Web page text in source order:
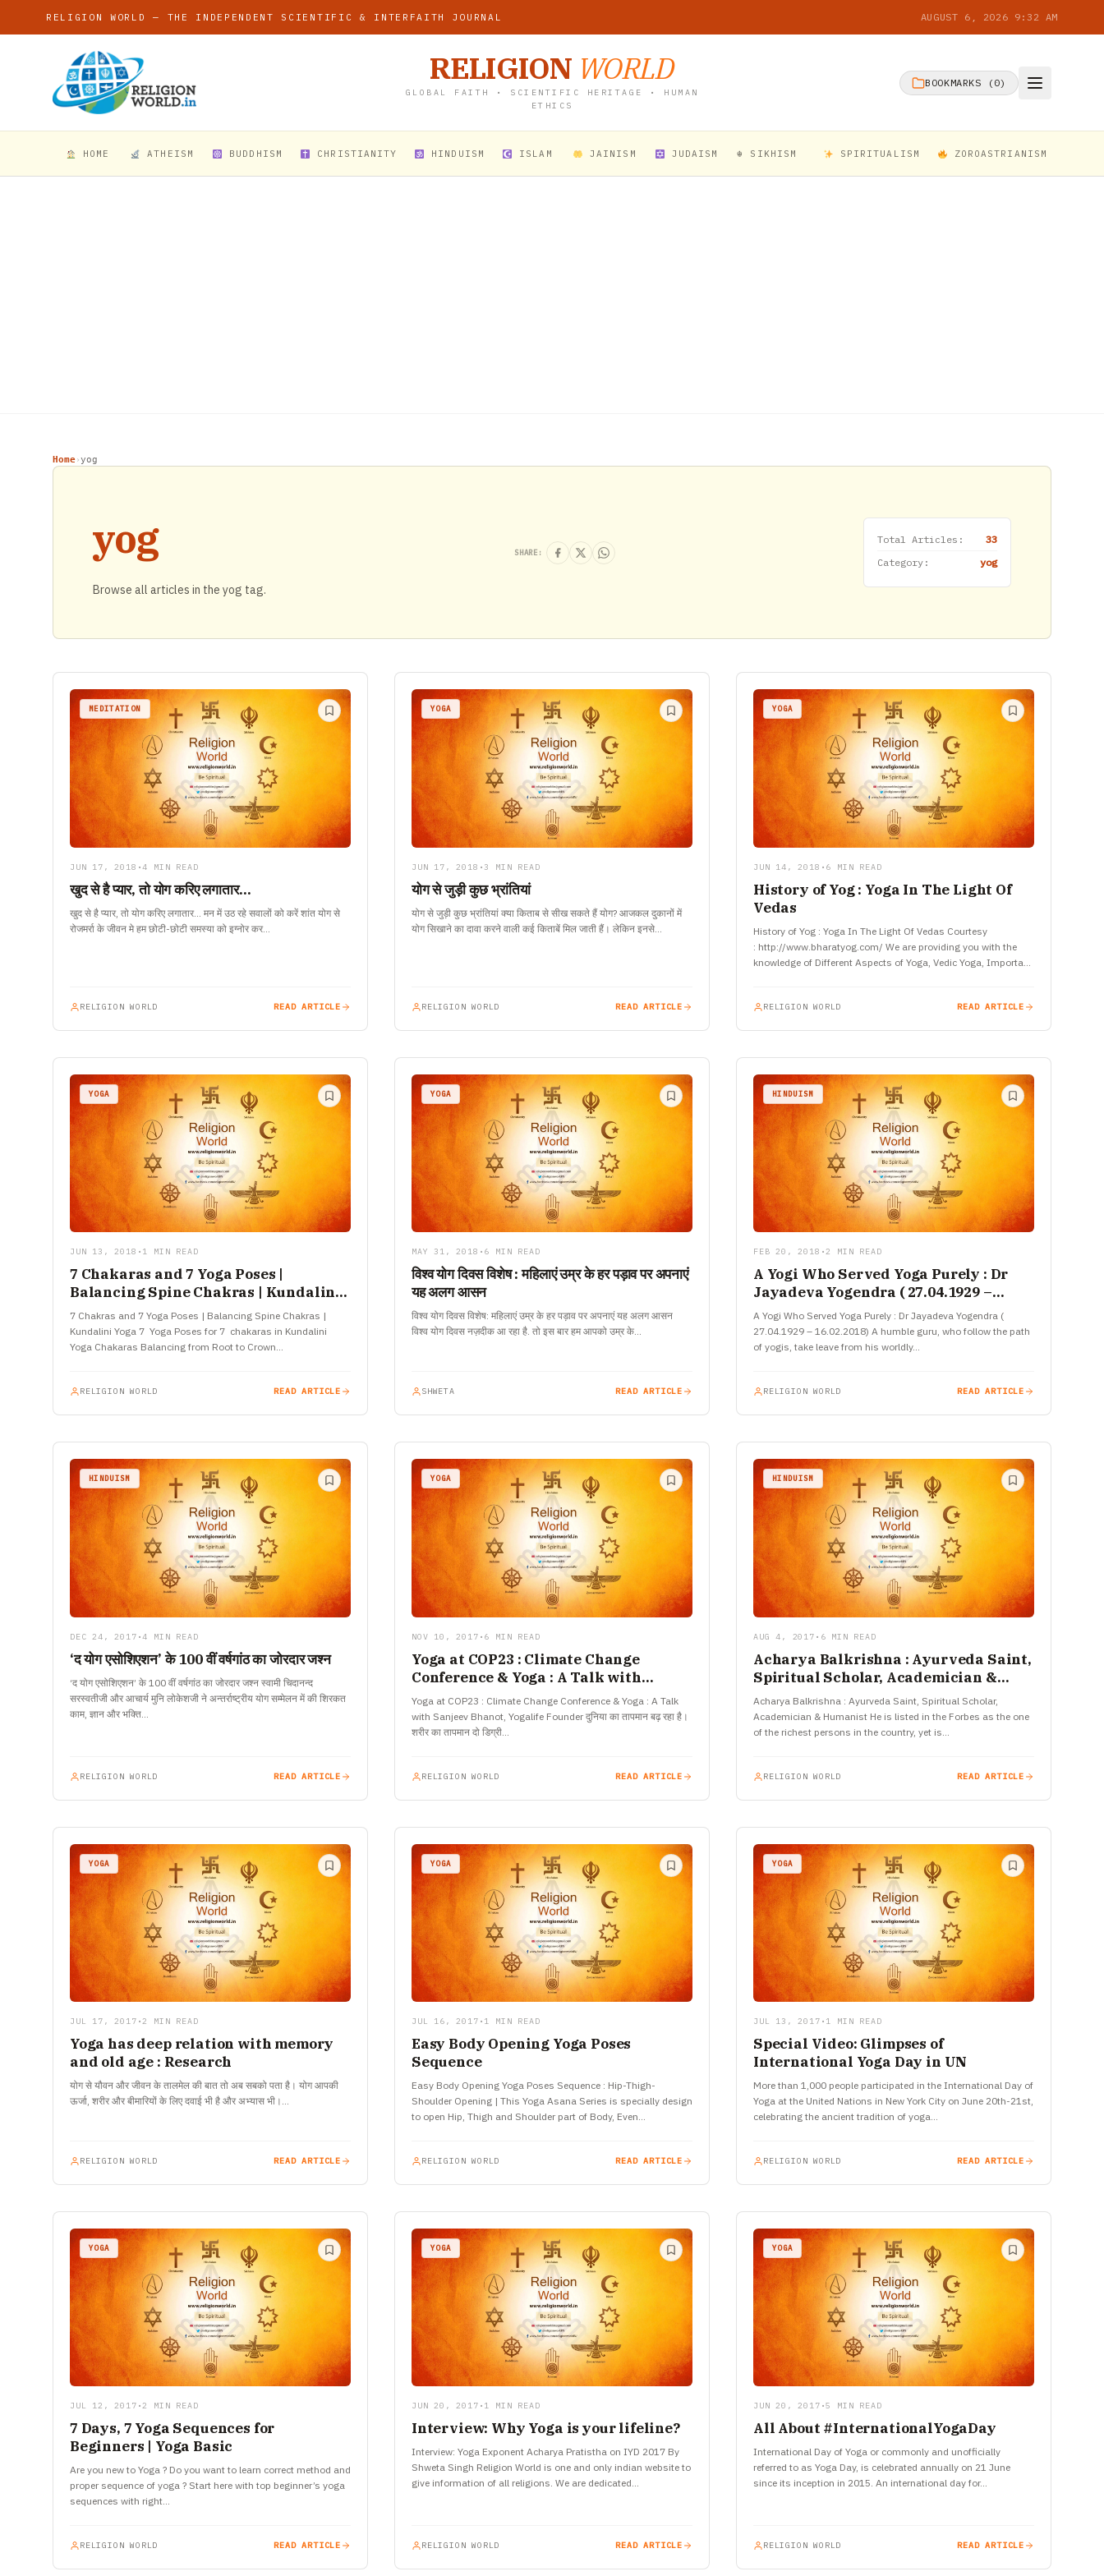
RELIGION WORLD — THE INDEPENDENT SCIENTIFIC & INTERFAITH JOURNAL AUGUST 6, 2026 9:32 AM
RELIGION WORLD
GLOBAL FAITH • SCIENTIFIC HERITAGE • HUMAN
ETHICS
BOOKMARKS ( 0)
HOME ATHEISM BUDDHISM CHRISTIANITY HINDUISM ISLAM JAINISM JUDAISM ☬ SIKHISM SPIRITUALISM ZOROASTRIANISM
Home›yog
yog
Browse all articles in the yog tag.
SHARE:
Total Articles:
33
Category:
yog
MEDITATION
JUN 17, 2018 •4 MIN READ
खुद से है प्यार, तो योग करिए लगातार…
खुद से है प्यार, तो योग करिए लगातार… मन में उठ रहे सवालों को करें शांत योग से
रोजमर्रा के जीवन मे हम छोटी-छोटी समस्या को इग्नोर कर…
RELIGION WORLD READ ARTICLE
YOGA
JUN 17, 2018 • 3 MIN READ
योग से जुड़ी कुछ भ्रांतियां
योग से जुड़ी कुछ भ्रांतियां क्या किताब से सीख सकते हैं योग? आजकल दुकानों में
योग सिखाने का दावा करने वाली कई किताबें मिल जाती हैं। लेकिन इनसे…
RELIGION WORLD READ ARTICLE
YOGA
JUN 14, 2018 • 6 MIN READ
History of Yog : Yoga In The Light Of
Vedas
History of Yog : Yoga In The Light Of Vedas Courtesy
: http://www.bharatyog.com/ We are providing you with the
knowledge of Different Aspects of Yoga, Vedic Yoga, Important
RELIGION WORLD READ ARTICLE
YOGA
JUN 13, 2018 • 1 MIN READ
7 Chakaras and 7 Yoga Poses |
Balancing Spine Chakras | Kundalini
Yoga
7 Chakras and 7 Yoga Poses | Balancing Spine Chakras |
Kundalini Yoga 7 Yoga Poses for 7 chakaras in Kundalini
Yoga Chakaras Balancing from Root to Crown…
RELIGION WORLD READ ARTICLE
YOGA
MAY 31, 2018 • 6 MIN READ
विश्व योग दिवस विशेष : महिलाएं उम्र के हर पड़ाव पर अपनाएं
यह अलग आसन
विश्व योग दिवस विशेष: महिलाएं उम्र के हर पड़ाव पर अपनाएं यह अलग आसन
विश्व योग दिवस नज़दीक आ रहा है. तो इस बार हम आपको उम्र के…
SHWETA READ ARTICLE
HINDUISM
FEB 20, 2018 •2 MIN READ
A Yogi Who Served Yoga Purely : Dr
Jayadeva Yogendra ( 27.04.1929 –
16.02.2018)
A Yogi Who Served Yoga Purely : Dr Jayadeva Yogendra (
27.04.1929 – 16.02.2018) A humble guru, who follow the path
of yogis, take leave from his worldly…
RELIGION WORLD READ ARTICLE
HINDUISM
DEC 24, 2017 •4 MIN READ
‘द योग एसोशिएशन’ के 100 वीं वर्षगांठ का जोरदार जश्न
‘द योग एसोशिएशन’ के 100 वीं वर्षगांठ का जोरदार जश्न स्वामी चिदानन्द
सरस्वतीजी और आचार्य मुनि लोकेशजी ने अन्तर्राष्ट्रीय योग सम्मेलन में की शिरकत
काम, ज्ञान और भक्ति…
RELIGION WORLD READ ARTICLE
YOGA
NOV 10, 2017 • 6 MIN READ
Yoga at COP23 : Climate Change
Conference & Yoga : A Talk with
Sanjeev Bhanot, Yogalife Founder
Yoga at COP23 : Climate Change Conference & Yoga : A Talk
with Sanjeev Bhanot, Yogalife Founder दुनिया का तापमान बढ़ रहा है।
शरीर का तापमान दो डिग्री…
RELIGION WORLD READ ARTICLE
HINDUISM
AUG 4, 2017 • 6 MIN READ
Acharya Balkrishna : Ayurveda Saint,
Spiritual Scholar, Academician &
Humanist
Acharya Balkrishna : Ayurveda Saint, Spiritual Scholar,
Academician & Humanist He is listed in the Forbes as the one
of the richest persons in the country, yet is…
RELIGION WORLD READ ARTICLE
YOGA
JUL 17, 2017 •2 MIN READ
Yoga has deep relation with memory
and old age : Research
योग से यौवन और जीवन के तालमेल की बात तो अब सबको पता है। योग आपकी
ऊर्जा, शरीर और बीमारियों के लिए दवाई भी है और अभ्यास भी।…
RELIGION WORLD READ ARTICLE
YOGA
JUL 16, 2017 • 1 MIN READ
Easy Body Opening Yoga Poses
Sequence
Easy Body Opening Yoga Poses Sequence : Hip-Thigh-
Shoulder Opening | This Yoga Asana Series is specially design
to open Hip, Thigh and Shoulder part of Body, Even
RELIGION WORLD READ ARTICLE
YOGA
JUL 13, 2017 • 1 MIN READ
Special Video: Glimpses of
International Yoga Day in UN
More than 1,000 people participated in the International Day of
Yoga at the United Nations in New York City on June 20th-21st,
celebrating the ancient tradition of yoga…
RELIGION WORLD READ ARTICLE
YOGA
JUL 12, 2017 •2 MIN READ
7 Days, 7 Yoga Sequences for
Beginners | Yoga Basic
Are you new to Yoga ? Do you want to learn correct method and
proper sequence of yoga ? Start here with top beginner’s yoga
sequences with right…
RELIGION WORLD READ ARTICLE
YOGA
JUN 20, 2017 • 1 MIN READ
Interview: Why Yoga is your lifeline?
Interview: Yoga Exponent Acharya Pratistha on IYD 2017 By
Shweta Singh Religion World is one and only indian website to
give information of all religions. We are dedicated…
RELIGION WORLD READ ARTICLE
YOGA
JUN 20, 2017 •5 MIN READ
All About #InternationalYogaDay
International Day of Yoga or commonly and unofficially
referred to as Yoga Day, is celebrated annually on 21 June
since its inception in 2015. An international day for…
RELIGION WORLD READ ARTICLE